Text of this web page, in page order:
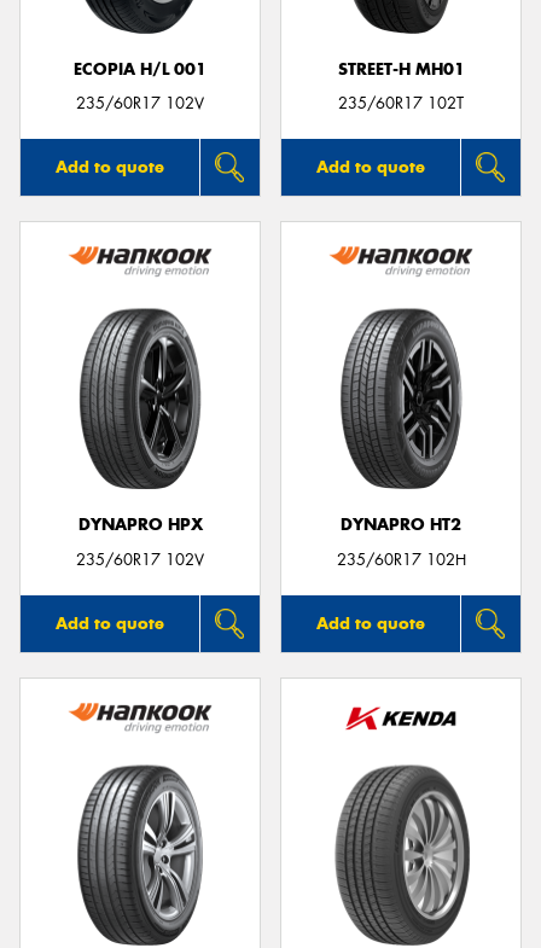
ECOPIA H/L 001
235/60R17 102V
Add to quote
STREET-H MH01
235/60R17 102T
Add to quote
DYNAPRO HPX
235/60R17 102V
Add to quote
DYNAPRO HT2
235/60R17 102H
Add to quote